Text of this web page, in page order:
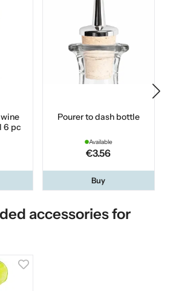
6 pc
Pourer to dash bottle
Available
€3.56
Buy
accessories for